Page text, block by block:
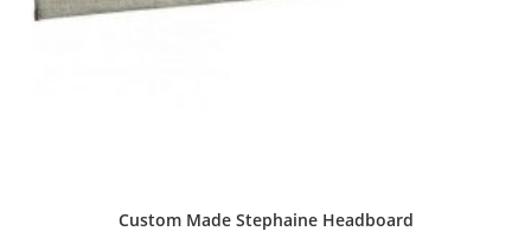
Custom Made Stephaine Headboard